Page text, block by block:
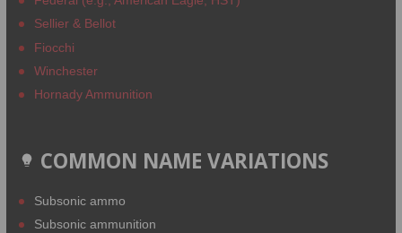
Sellier & Bellot
Fiocchi
Winchester
Hornady Ammunition
COMMON NAME VARIATIONS
Subsonic ammo
Subsonic ammunition